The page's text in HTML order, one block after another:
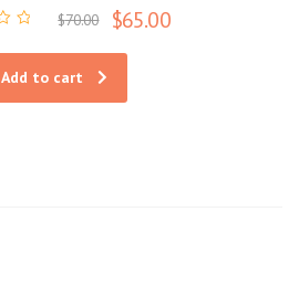
$70.00 $65.00
Add to cart